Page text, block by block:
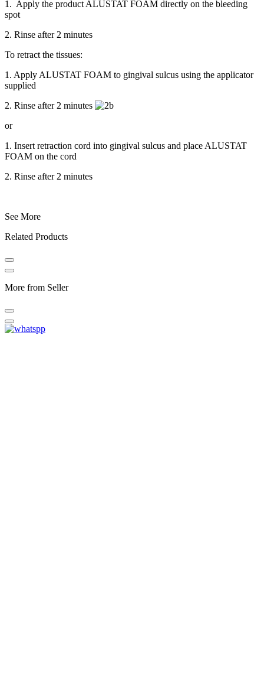
1. Apply the product ALUSTAT FOAM directly on the bleeding
spot
2. Rinse after 2 minutes
To retract the tissues:
1. Apply ALUSTAT FOAM to gingival sulcus using the applicator
supplied
2. Rinse after 2 minutes
or
1. Insert retraction cord into gingival sulcus and place ALUSTAT
FOAM on the cord
2. Rinse after 2 minutes
See More
Related Products
More from Seller